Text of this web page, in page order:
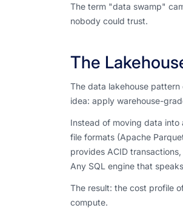
The term "data swamp"
nobody could trust.
The
The data lakehouse
idea: apply warehouse-
Instead of moving data into
file formats (Apache
provides ACID
Any SQL engine that
The result: the cost profile
compute.